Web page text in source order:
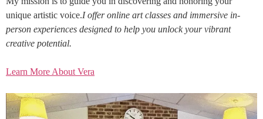
unique artistic voice.I offer online art classes and immersive in-
person experiences designed to help you unlock your vibrant
creative potential.
Learn More About Vera